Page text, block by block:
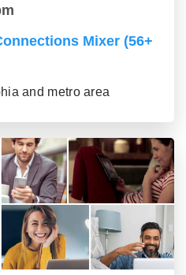
Mixer (56+
and metro area